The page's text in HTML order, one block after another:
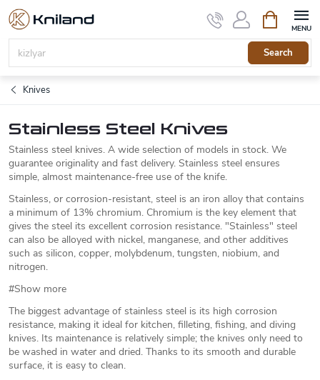
Skip
content
Search
cart
Knives
Stainless Steel Knives
Stainless steel knives. A wide selection of models in stock. We
guarantee originality and fast delivery. Stainless steel ensures
simple, almost maintenance-free use of the knife.
Stainless, or corrosion-resistant, steel is an iron alloy that contains
a minimum of 13% chromium. Chromium is the key element that
gives the steel its excellent corrosion resistance. "Stainless" steel
can also be alloyed with nickel, manganese, and other additives
such as silicon, copper, molybdenum, tungsten, niobium, and
nitrogen.
#Show more
The biggest advantage of stainless steel is its high corrosion
resistance, making it ideal for kitchen, filleting, fishing, and diving
knives. Its maintenance is relatively simple; the knives only need to
be washed in water and dried. Thanks to its smooth and durable
surface, it is easy to clean.